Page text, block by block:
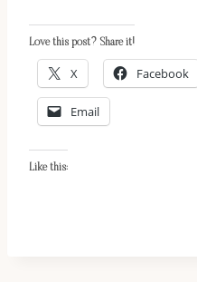
Love this post? Share it!
X Facebook
Email
Like this: